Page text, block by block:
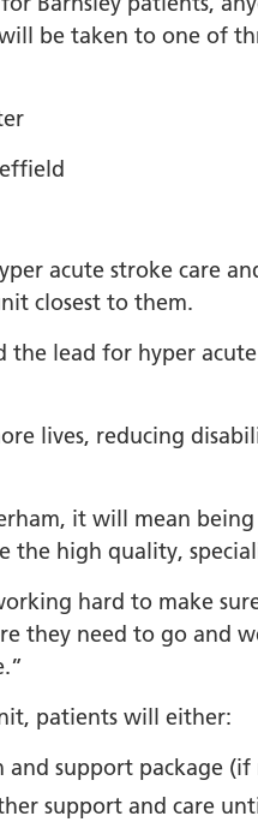
in SY
Guides
Wellbeing &
Assembly
2024
Allied Health
Anti-Racism
2025
Anti-Racism
Racism
be taken to one of
acute stroke care
closest to them.
lead for hyper
lives, reducing
it will mean
the high quality,
hard to make
they need to go and
patients will either:
support package (if
support and care